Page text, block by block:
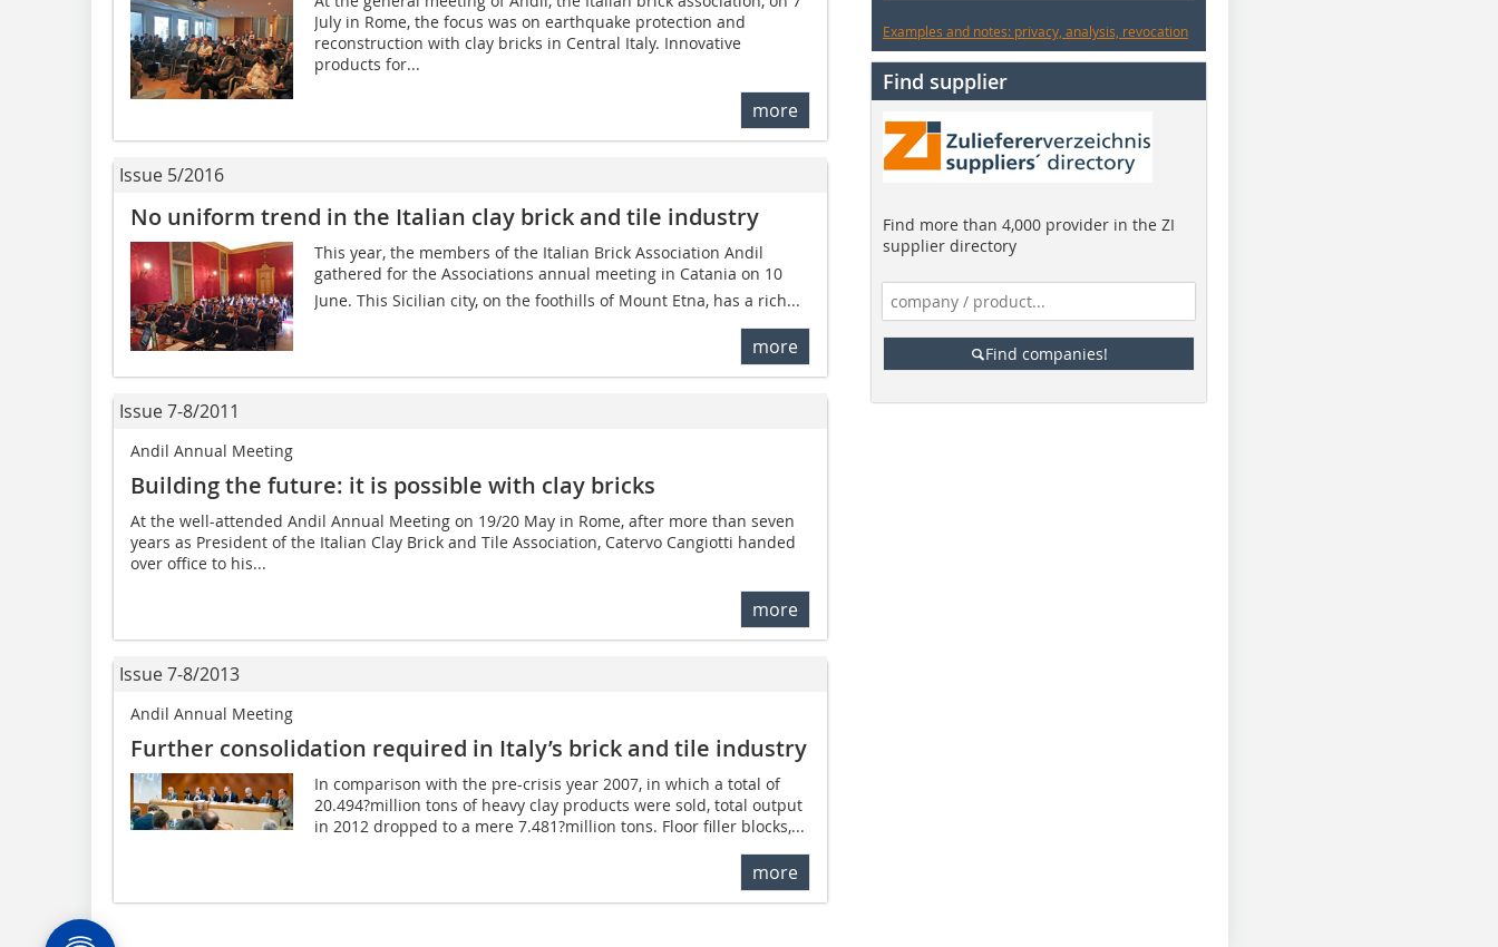
July in Rome, the focus was on earthquake protection and
reconstruction with clay bricks in Central Italy. Innovative
products for...
more
Issue 5/2016
No uniform trend in the Italian clay brick and tile industry
This year, the members of the Italian Brick Association Andil
gathered for the Associations annual meeting in Catania on 10
June. This Sicilian city, on the foothills of Mount Etna, has a rich...
more
Issue 7-8/2011
Andil Annual Meeting
Building the future: it is possible with clay bricks
At the well-attended Andil Annual Meeting on 19/20 May in Rome, after more than seven
years as President of the Italian Clay Brick and Tile Association, Catervo Cangiotti handed
over office to his...
more
Issue 7-8/2013
Andil Annual Meeting
Further consolidation required in Italy’s brick and tile industry
In comparison with the pre-crisis year 2007, in which a total of
20.494?million tons of heavy clay products were sold, total output
in 2012 dropped to a mere 7.481?million tons. Floor filler blocks,...
more
Examples and notes: privacy, analysis, revocation
Find supplier
Find more than 4,000 provider in the ZI
supplier directory
Find companies!